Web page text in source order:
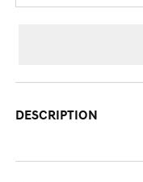
DESCRIPTION